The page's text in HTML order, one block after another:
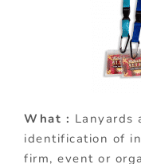
What : Lanyards
identification of
firm, event or